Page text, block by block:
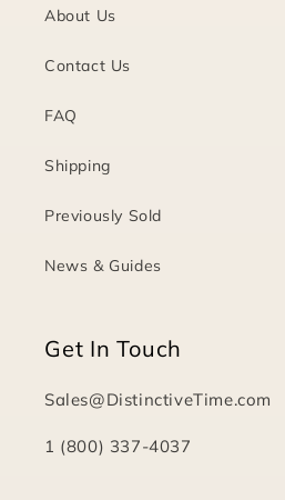
About Us
Contact Us
FAQ
Shipping
Previously Sold
News & Guides
Get In Touch
Sales@DistinctiveTime.com
1 (800) 337-4037